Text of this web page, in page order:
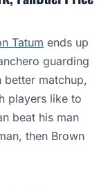
Tatum ends up
guarding
better matchup,
players like to
beat his man
then Brown